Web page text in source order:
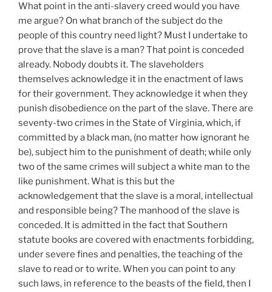
What point in the anti-slavery creed would you have
me argue? On what branch of the subject do the
people of this country need light? Must I undertake to
prove that the slave is a man? That point is conceded
already. Nobody doubts it. The slaveholders
themselves acknowledge it in the enactment of laws
for their government. They acknowledge it when they
punish disobedience on the part of the slave. There are
seventy-two crimes in the State of Virginia, which, if
committed by a black man, (no matter how ignorant he
be), subject him to the punishment of death; while only
two of the same crimes will subject a white man to the
like punishment. What is this but the
acknowledgement that the slave is a moral, intellectual
and responsible being? The manhood of the slave is
conceded. It is admitted in the fact that Southern
statute books are covered with enactments forbidding,
under severe fines and penalties, the teaching of the
slave to read or to write. When you can point to any
such laws, in reference to the beasts of the field, then I